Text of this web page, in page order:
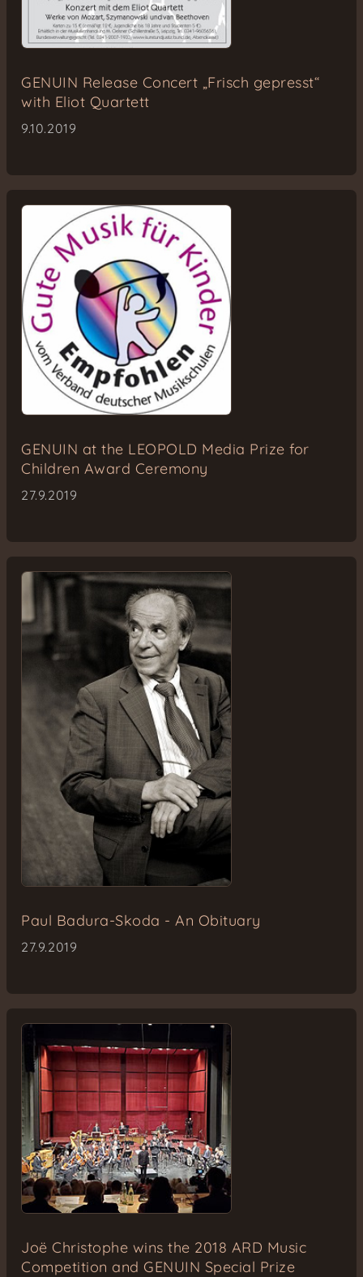
GENUIN Release Concert „Frisch gepresst“
with Eliot Quartett
9.10.2019
GENUIN at the LEOPOLD Media Prize for
Children Award Ceremony
27.9.2019
Paul Badura-Skoda - An Obituary
27.9.2019
Joë Christophe wins the 2018 ARD Music
Competition and GENUIN Special Prize